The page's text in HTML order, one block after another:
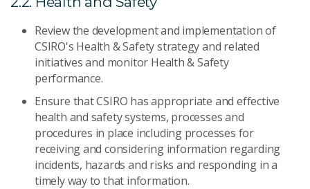
Review the development and implementation of
CSIRO's Health & Safety strategy and related
initiatives and monitor Health & Safety
performance.
Ensure that CSIRO has appropriate and effective
health and safety systems, processes and
procedures in place including processes for
receiving and considering information regarding
incidents, hazards and risks and responding in a
timely way to that information.